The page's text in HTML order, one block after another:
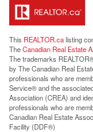
This REALTOR.calisting
TheCanadian Real Estate
The trademarks
by The Canadian Real
professionals who are
Service® and the
Association (CREA) and
professionals who are
Canadian Real Estate
Facility (DDF®)